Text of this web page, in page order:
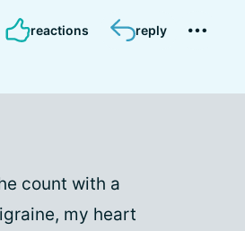
reactions reply
count with a
my heart